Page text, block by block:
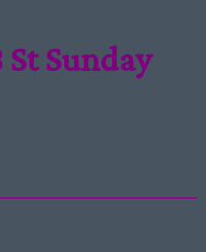
St Sunday